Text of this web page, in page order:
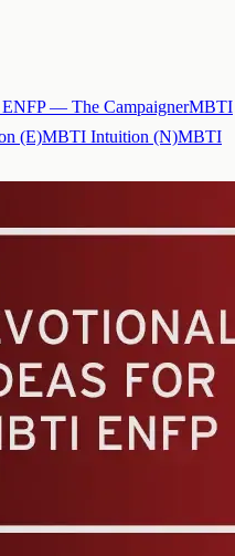
— The CampaignerMBTI
(E)MBTI Intuition (N)MBTI